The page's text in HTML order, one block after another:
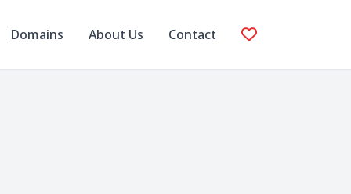
Domains About Us Contact